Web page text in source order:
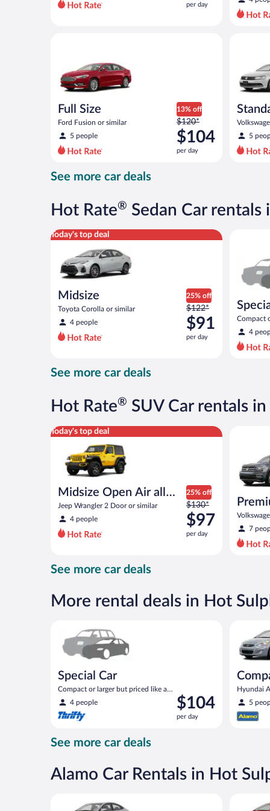
per
per day
Full Size
Ford Fusion or similar
5 people
13% off
Price
was
$120
per
now
$104
$120*
$104
per day
5
See more car deals
Hot Rate® Sedan Car
Today's top deal
Midsize
Toyota Corolla or similar
4 people
25% off
Price
was
$122
per
per
$122*
$91
per day
Midsize Toyota Corolla or similar
Compact
compact
4
See more car deals
Hot Rate® SUV Car rentals
Today's top deal
Midsize Open Air all
terrain
Jeep Wrangler 2 Door or similar
4 people
25% off
Price
was
$130
per
$97
per
$130*
$97
per day
Midsize Open Air all terrain Jeep Wrangler 2 Door
7
See more car deals
More rental deals in Hot
Special Car
Compact or larger but priced like a
compact or similar
4 people
Price
is
$104
$104
per day
Hyundai
5
See more car deals
Alamo Car Rentals in Hot